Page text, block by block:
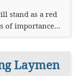
stand as a red
of importance…
Laymen